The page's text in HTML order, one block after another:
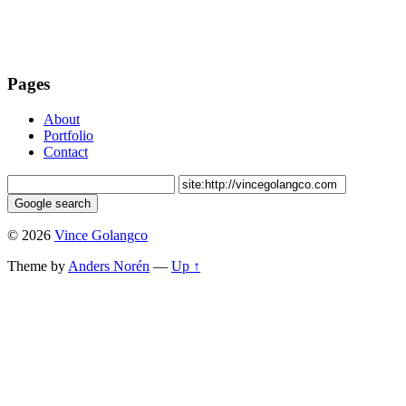
Pages
About
Portfolio
Contact
© 2026 Vince Golangco
Theme by Anders Norén — Up ↑